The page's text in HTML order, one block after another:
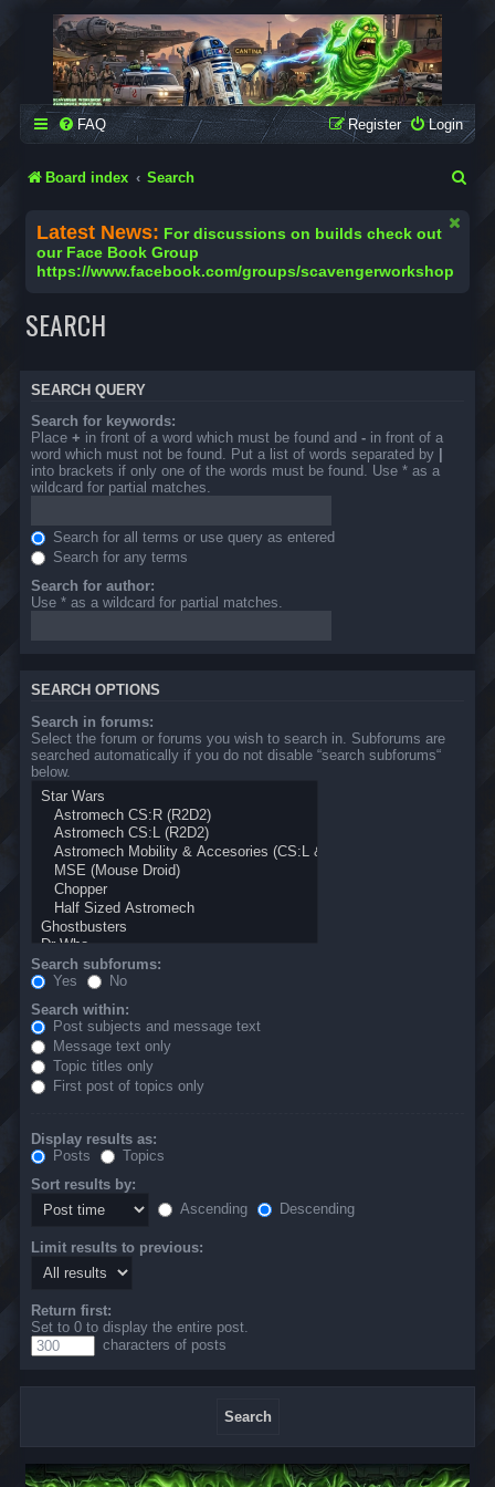
SCAVENGER WORKSHOP
Building Robots Is Our Passion
FAQ Login
Register
Board index Search
Latest News: For discussions on builds check out
our Face Book Group
https://www.facebook.com/groups/scavengerworkshop
SEARCH
SEARCH QUERY
Search for keywords:
Place + in front of a word which must be found and - in front of a
word which must not be found. Put a list of words separated by
into brackets if only one of the words must be found. Use * as a
wildcard for partial matches.
Search for all terms or use query as entered
Search for any terms
Search for author:
Use * as a wildcard for partial matches.
SEARCH OPTIONS
Search in forums:
Select the forum or forums you wish to search in. Subforums are
searched automatically if you do not disable “search subforums“
below.
Search subforums:
Yes
No
Search within:
Post subjects and message text
Message text only
Topic titles only
First post of topics only
Display results as:
Posts
Topics
Sort results by:
Ascending
Descending
Limit results to previous:
Return first:
Set to 0 to display the entire post.
characters of posts